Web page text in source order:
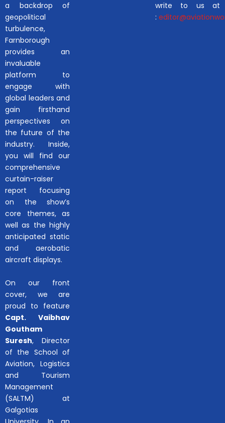
a backdrop of
geopolitical
turbulence,
Farnborough
provides an
invaluable
platform to
engage with
global leaders and
gain firsthand
perspectives on
the future of the
industry. Inside,
you will find our
comprehensive
curtain-raiser
report focusing
on the show’s
core themes, as
well as the highly
anticipated static
and aerobatic
aircraft displays.
On our front
cover, we are
proud to feature
Capt. Vaibhav
Goutham
Suresh, Director
of the School of
Aviation, Logistics
and Tourism
Management
(SALTM) at
Galgotias
write to us at
: